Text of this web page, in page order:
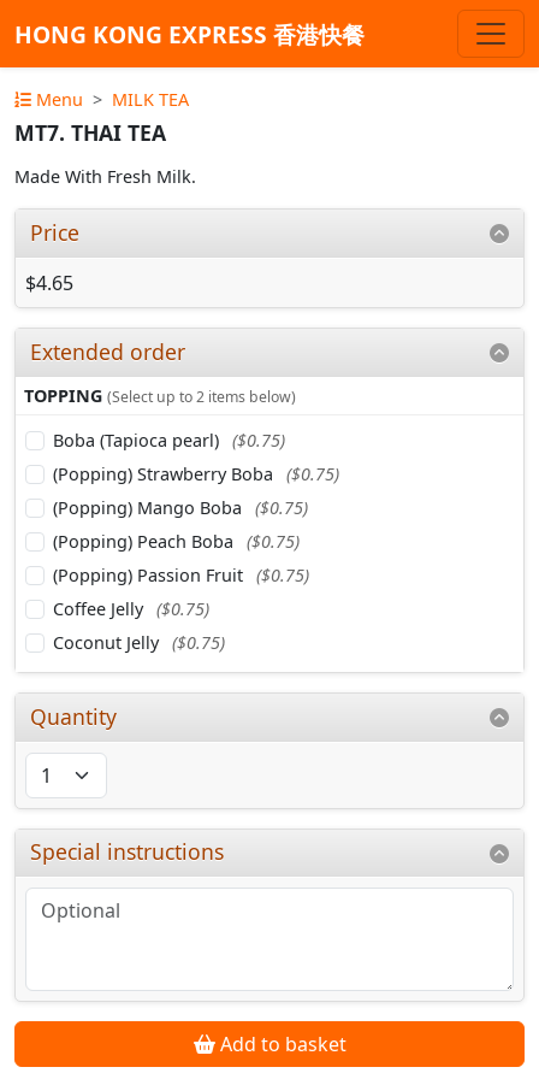
HONG KONG EXPRESS 香港快餐
Menu MILK TEA
MT7. THAI TEA
Made With Fresh Milk.
Price
$4.65
Extended order
TOPPING (Select up to 2 items below)
Boba (Tapioca pearl) ($0.75)
(Popping) Strawberry Boba
($0.75)
(Popping) Mango Boba
($0.75)
(Popping) Peach Boba
($0.75)
(Popping) Passion Fruit ($0.75)
Coffee Jelly ($0.75)
Coconut Jelly ($0.75)
Quantity
Special instructions
Add to basket